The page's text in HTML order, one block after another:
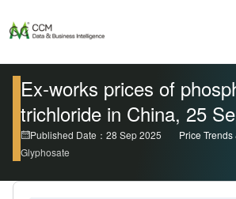
Ex-works prices of
trichloride in China, 25
Published Date：28 Sep 2025
Price
Glyphosate